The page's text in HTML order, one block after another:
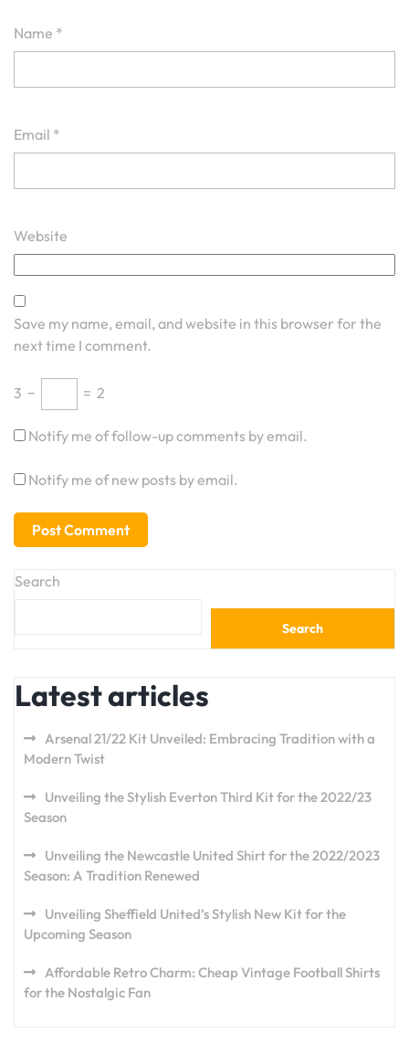
Name *
Email *
Website
Save my name, email, and website in this browser for the
next time I comment.
3 − = 2
Notify me of follow-up comments by email.
Notify me of new posts by email.
Search
Search
Latest articles
Arsenal 21/22 Kit Unveiled: Embracing Tradition with a
Modern Twist
Unveiling the Stylish Everton Third Kit for the 2022/23
Season
Unveiling the Newcastle United Shirt for the 2022/2023
Season: A Tradition Renewed
Unveiling Sheffield United’s Stylish New Kit for the
Upcoming Season
Affordable Retro Charm: Cheap Vintage Football Shirts
for the Nostalgic Fan